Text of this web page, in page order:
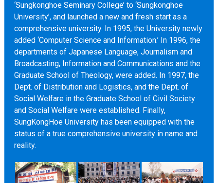
‘Sungkonghoe Seminary College’ to ‘Sungkonghoe
University’, and launched a new and fresh start as a
comprehensive university. In 1995, the University newly
added ‘Computer Science and Information.’ In 1996, the
departments of Japanese Language, Journalism and
Broadcasting, Information and Communications and the
Graduate School of Theology, were added. In 1997, the
Dept. of Distribution and Logistics, and the Dept. of
Social Welfare in the Graduate School of Civil Society
and Social Welfare were established. Finally,
SungKongHoe University has been equipped with the
status of a true comprehensive university in name and
reality.